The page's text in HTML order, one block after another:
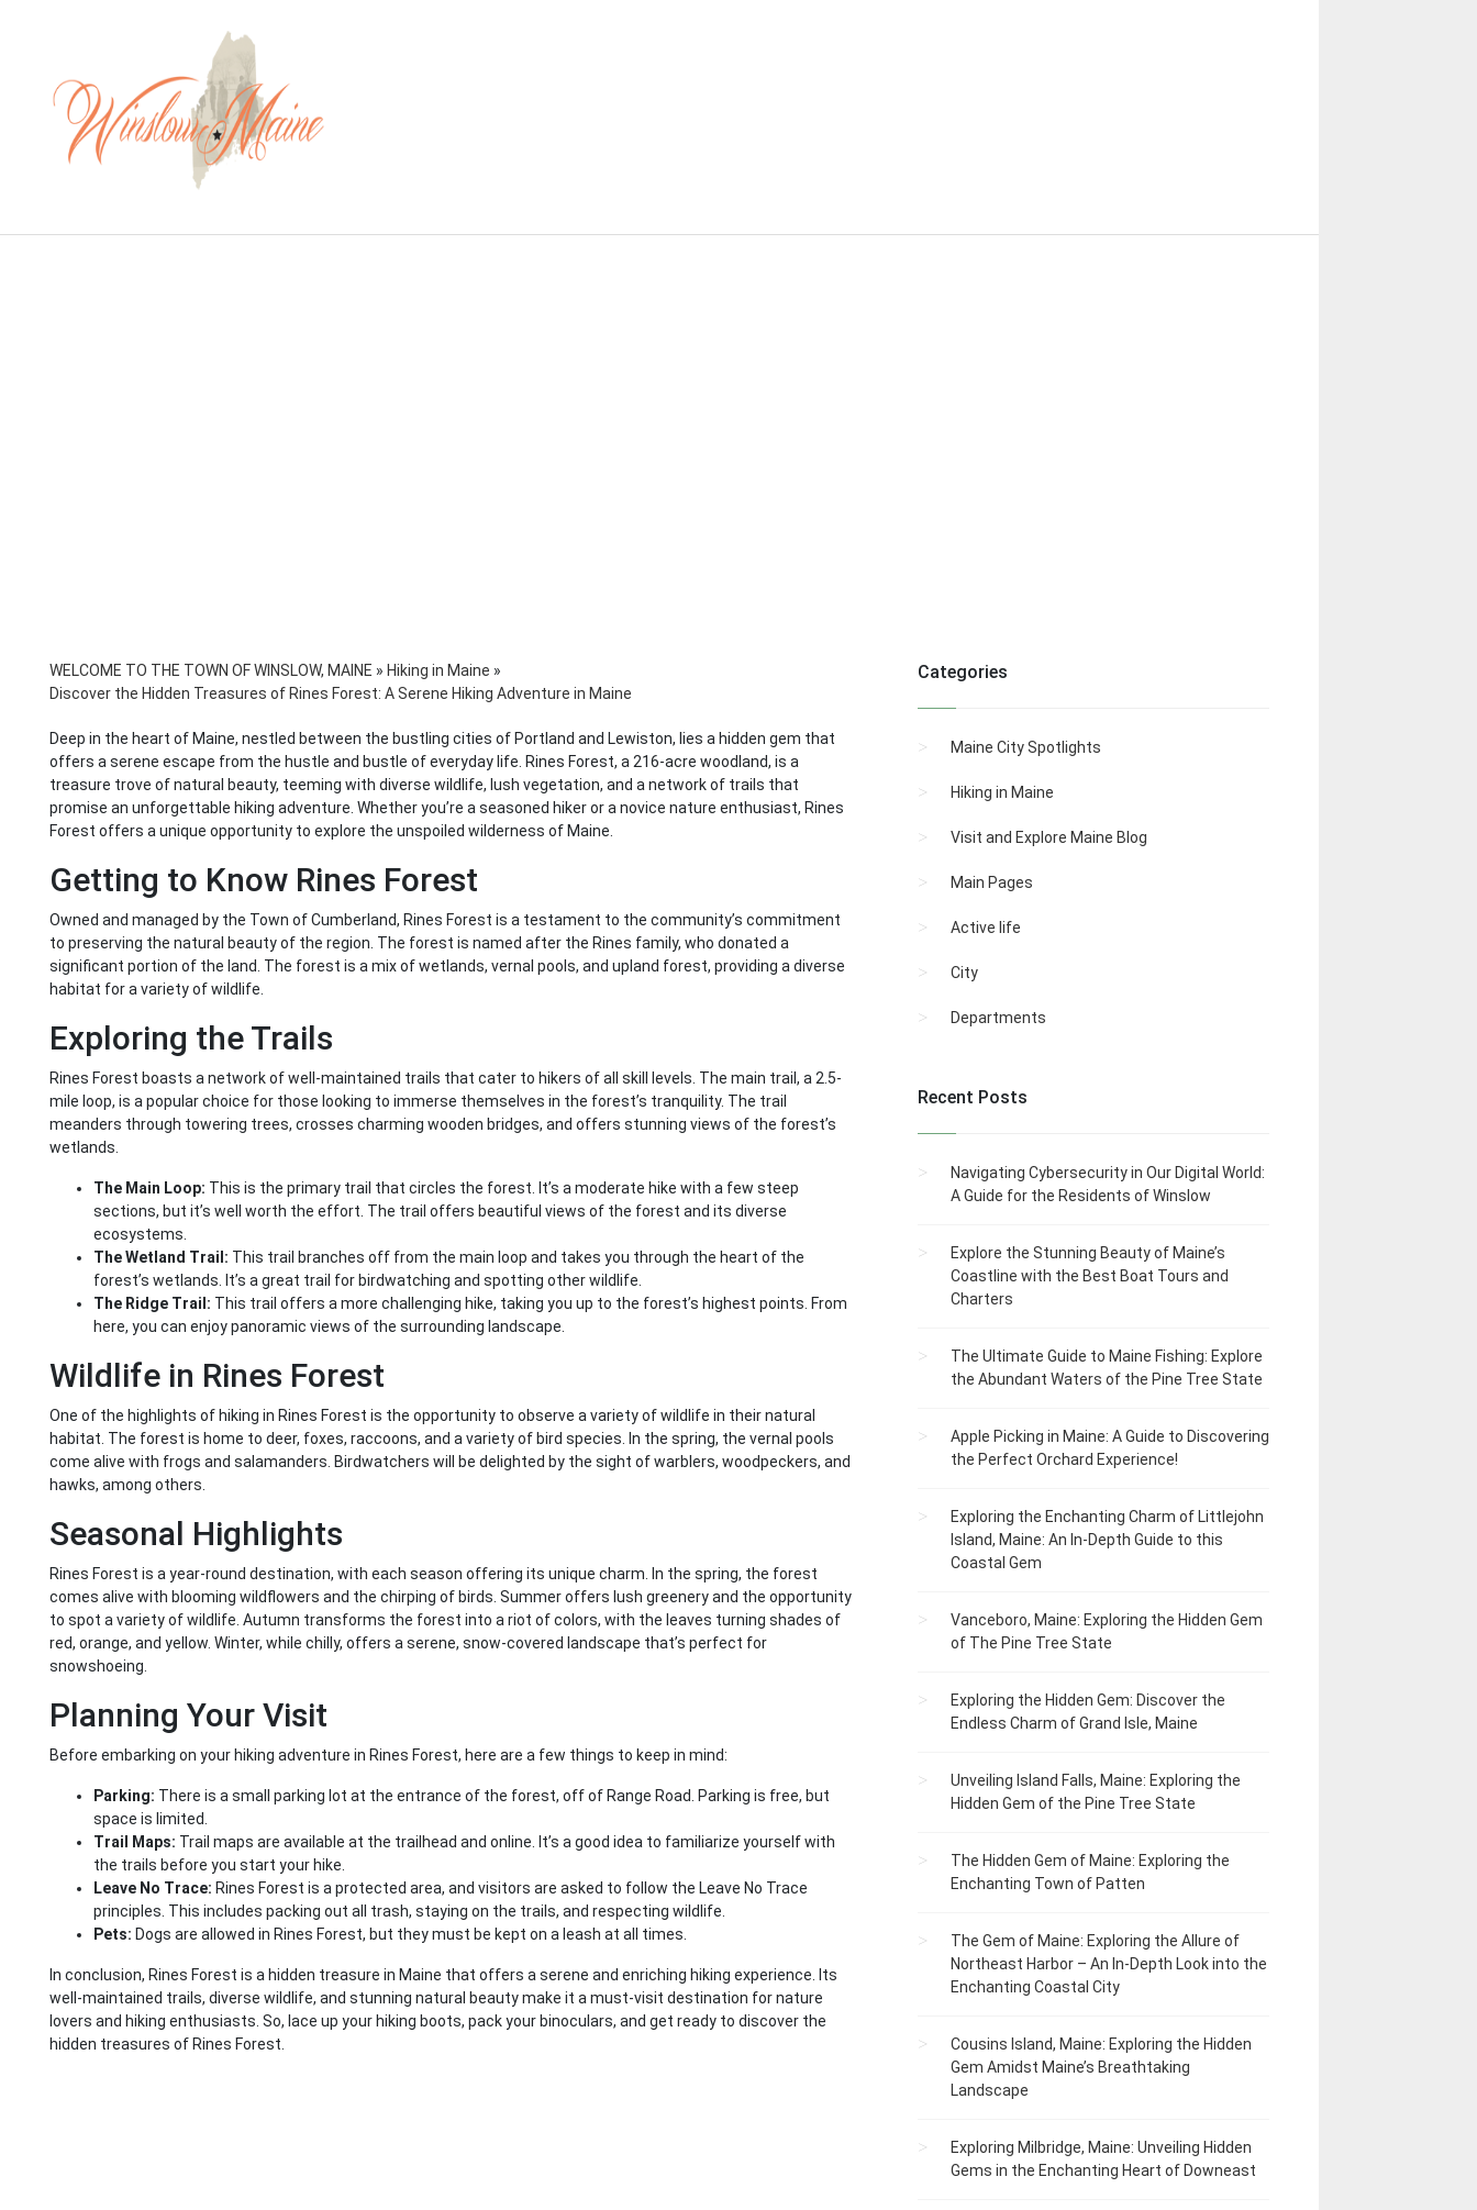
WELCOME TO THE TOWN OF WINSLOW, MAINE » Hiking in Maine »
Discover the Hidden Treasures of Rines Forest: A Serene Hiking Adventure in Maine
Deep in the heart of Maine, nestled between the bustling cities of Portland and Lewiston, lies a hidden gem that
offers a serene escape from the hustle and bustle of everyday life. Rines Forest, a 216-acre woodland, is a
treasure trove of natural beauty, teeming with diverse wildlife, lush vegetation, and a network of trails that
promise an unforgettable hiking adventure. Whether you’re a seasoned hiker or a novice nature enthusiast, Rines
Forest offers a unique opportunity to explore the unspoiled wilderness of Maine.
Getting to Know Rines Forest
Owned and managed by the Town of Cumberland, Rines Forest is a testament to the community’s commitment
to preserving the natural beauty of the region. The forest is named after the Rines family, who donated a
significant portion of the land. The forest is a mix of wetlands, vernal pools, and upland forest, providing a diverse
habitat for a variety of wildlife.
Exploring the Trails
Rines Forest boasts a network of well-maintained trails that cater to hikers of all skill levels. The main trail, a 2.5-
mile loop, is a popular choice for those looking to immerse themselves in the forest’s tranquility. The trail
meanders through towering trees, crosses charming wooden bridges, and offers stunning views of the forest’s
wetlands.
The Main Loop: This is the primary trail that circles the forest. It’s a moderate hike with a few steep
sections, but it’s well worth the effort. The trail offers beautiful views of the forest and its diverse
ecosystems.
The Wetland Trail: This trail branches off from the main loop and takes you through the heart of the
forest’s wetlands. It’s a great trail for birdwatching and spotting other wildlife.
The Ridge Trail: This trail offers a more challenging hike, taking you up to the forest’s highest points. From
here, you can enjoy panoramic views of the surrounding landscape.
Wildlife in Rines Forest
One of the highlights of hiking in Rines Forest is the opportunity to observe a variety of wildlife in their natural
habitat. The forest is home to deer, foxes, raccoons, and a variety of bird species. In the spring, the vernal pools
come alive with frogs and salamanders. Birdwatchers will be delighted by the sight of warblers, woodpeckers, and
hawks, among others.
Seasonal Highlights
Rines Forest is a year-round destination, with each season offering its unique charm. In the spring, the forest
comes alive with blooming wildflowers and the chirping of birds. Summer offers lush greenery and the opportunity
to spot a variety of wildlife. Autumn transforms the forest into a riot of colors, with the leaves turning shades of
red, orange, and yellow. Winter, while chilly, offers a serene, snow-covered landscape that’s perfect for
snowshoeing.
Planning Your Visit
Before embarking on your hiking adventure in Rines Forest, here are a few things to keep in mind:
Parking: There is a small parking lot at the entrance of the forest, off of Range Road. Parking is free, but
space is limited.
Trail Maps: Trail maps are available at the trailhead and online. It’s a good idea to familiarize yourself with
the trails before you start your hike.
Leave No Trace: Rines Forest is a protected area, and visitors are asked to follow the Leave No Trace
principles. This includes packing out all trash, staying on the trails, and respecting wildlife.
Pets: Dogs are allowed in Rines Forest, but they must be kept on a leash at all times.
In conclusion, Rines Forest is a hidden treasure in Maine that offers a serene and enriching hiking experience. Its
well-maintained trails, diverse wildlife, and stunning natural beauty make it a must-visit destination for nature
lovers and hiking enthusiasts. So, lace up your hiking boots, pack your binoculars, and get ready to discover the
hidden treasures of Rines Forest.
Categories
Maine City Spotlights
Hiking in Maine
Visit and Explore Maine Blog
Main Pages
Active life
City
Departments
Recent Posts
Navigating Cybersecurity in Our Digital World:
A Guide for the Residents of Winslow
Explore the Stunning Beauty of Maine’s
Coastline with the Best Boat Tours and
Charters
The Ultimate Guide to Maine Fishing: Explore
the Abundant Waters of the Pine Tree State
Apple Picking in Maine: A Guide to Discovering
the Perfect Orchard Experience!
Exploring the Enchanting Charm of Littlejohn
Island, Maine: An In-Depth Guide to this
Coastal Gem
Vanceboro, Maine: Exploring the Hidden Gem
of The Pine Tree State
Exploring the Hidden Gem: Discover the
Endless Charm of Grand Isle, Maine
Unveiling Island Falls, Maine: Exploring the
Hidden Gem of the Pine Tree State
The Hidden Gem of Maine: Exploring the
Enchanting Town of Patten
The Gem of Maine: Exploring the Allure of
Northeast Harbor – An In-Depth Look into the
Enchanting Coastal City
Cousins Island, Maine: Exploring the Hidden
Gem Amidst Maine’s Breathtaking
Landscape
Exploring Milbridge, Maine: Unveiling Hidden
Gems in the Enchanting Heart of Downeast